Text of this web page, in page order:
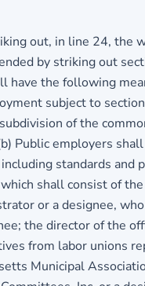
out, in line 24, the
by striking out
have the following
subject to
of the
Public employers
standards and
shall consist of
or a designee,
the director of the
from labor unions
Municipal